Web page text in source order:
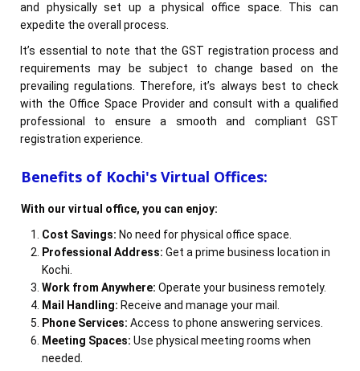
and physically set up a physical office space. This can
expedite the overall process.
It’s essential to note that the GST registration process and
requirements may be subject to change based on the
prevailing regulations. Therefore, it’s always best to check
with the Office Space Provider and consult with a qualified
professional to ensure a smooth and compliant GST
registration experience.
Benefits of Kochi's Virtual Offices:
With our virtual office, you can enjoy:
Cost Savings: No need for physical office space.
Professional Address: Get a prime business location in
Kochi.
Work from Anywhere: Operate your business remotely.
Mail Handling: Receive and manage your mail.
Phone Services: Access to phone answering services.
Meeting Spaces: Use physical meeting rooms when
needed.